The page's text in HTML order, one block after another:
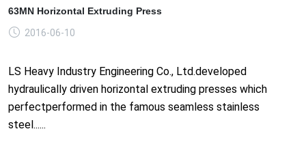
63MN Horizontal Extruding Press
2016-06-10
LS Heavy Industry Engineering Co., Ltd.developed
hydraulically driven horizontal extruding presses which
perfectperformed in the famous seamless stainless
steel......